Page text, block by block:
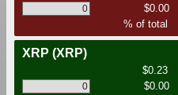
$0.00
% of total
XRP (XRP)
$0.23
$0.00